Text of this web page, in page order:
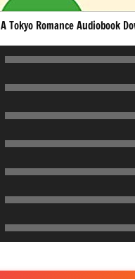
A Tokyo Romance Audiobook